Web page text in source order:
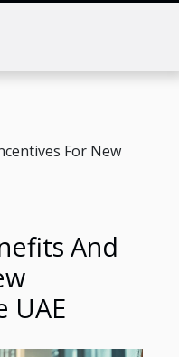
For New
And
UAE